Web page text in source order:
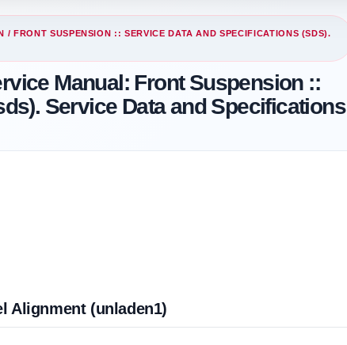
/ FRONT SUSPENSION :: SERVICE DATA AND SPECIFICATIONS (SDS).
Manual: Front Suspension ::
Service Data and Specifications
Alignment (unladen1)